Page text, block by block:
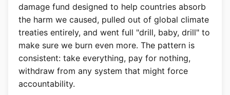
damage fund designed to help countries absorb
the harm we caused, pulled out of global climate
treaties entirely, and went full "drill, baby, drill" to
make sure we burn even more. The pattern is
consistent: take everything, pay for nothing,
withdraw from any system that might force
accountability.